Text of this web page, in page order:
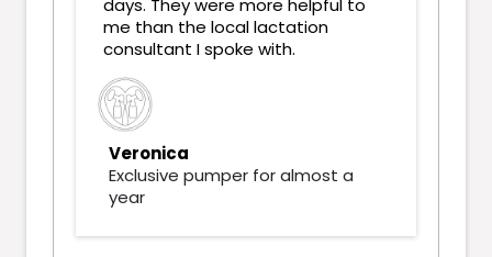
days. They were more helpful to
me than the local lactation
consultant I spoke with.
Veronica
Exclusive pumper for almost a
year